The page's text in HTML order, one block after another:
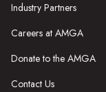
Industry Partners
Careers at AMGA
Donate to the AMGA
Contact Us